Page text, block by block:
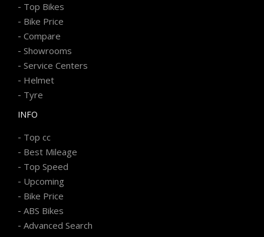
- Top Bikes
- Bike Price
- Compare
- Showrooms
- Service Centers
- Helmet
- Tyre
INFO
- Top cc
- Best Mileage
- Top Speed
- Upcoming
- Bike Price
- ABS Bikes
- Advanced Search